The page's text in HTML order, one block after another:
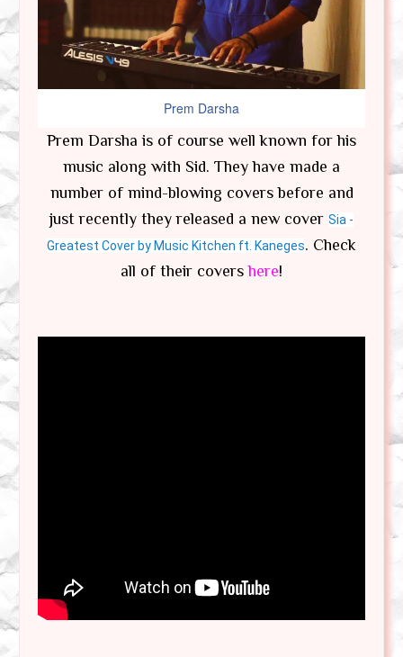
Prem Darsha
Prem Darsha is of course well known for his
music along with Sid. They have made a
number of mind-blowing covers before and
just recently they released a new cover Sia -
Greatest Cover by Music Kitchen ft. Kaneges. Check
all of their covershere!